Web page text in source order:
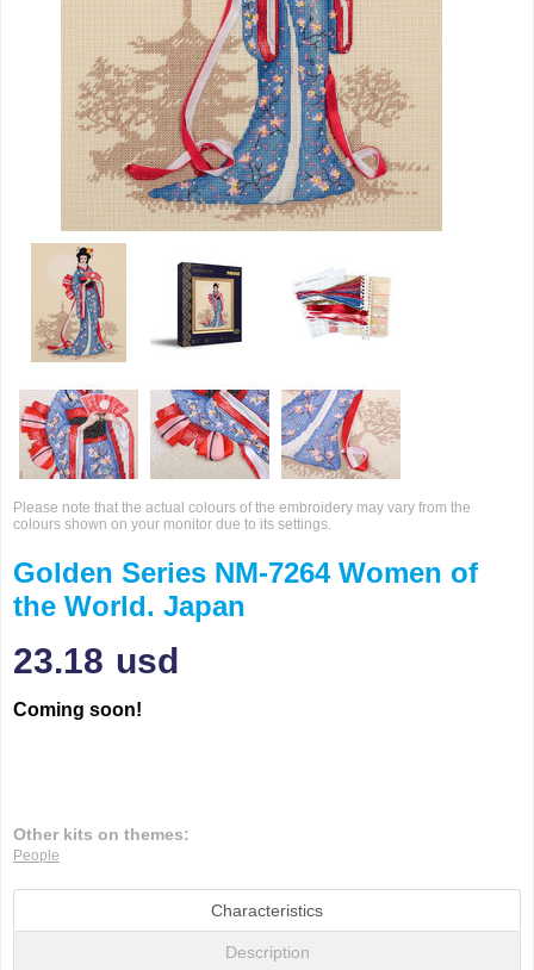
Please note that the actual colours of the embroidery may vary from the
colours shown on your monitor due to its settings.
Golden Series NM-7264 Women of
the World. Japan
23.18 usd
Coming soon!
Other kits on themes:
People
Characteristics
Description